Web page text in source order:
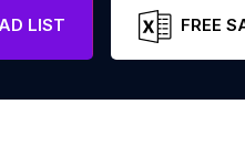
South Africa
LIST FREE